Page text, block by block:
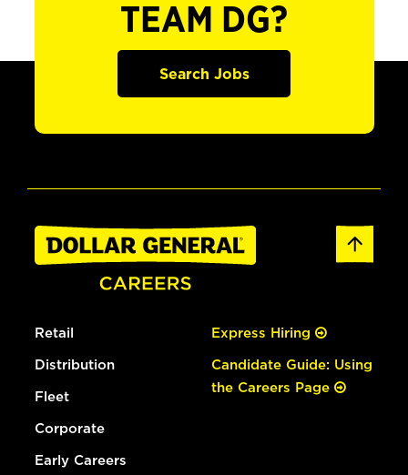
TEAM DG?
Search Jobs
Retail
Distribution
Fleet
Corporate
Early Careers
Express Hiring
Candidate Guide: Using
the Careers Page